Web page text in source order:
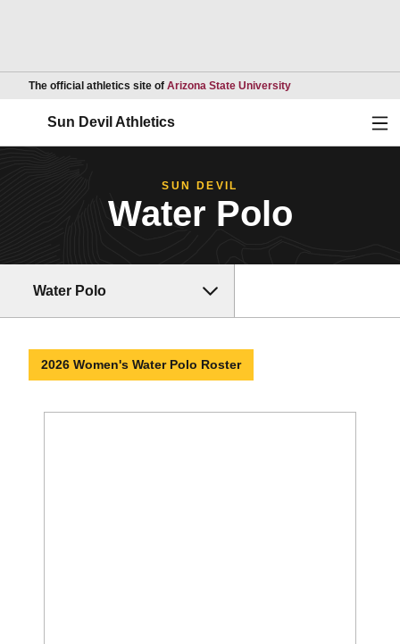
The official athletics site of Arizona State UniversityOpens in a new
Sun Devil Athletics
SUN DEVIL
Water Polo
Water Polo
2026 Women's Water Polo Roster